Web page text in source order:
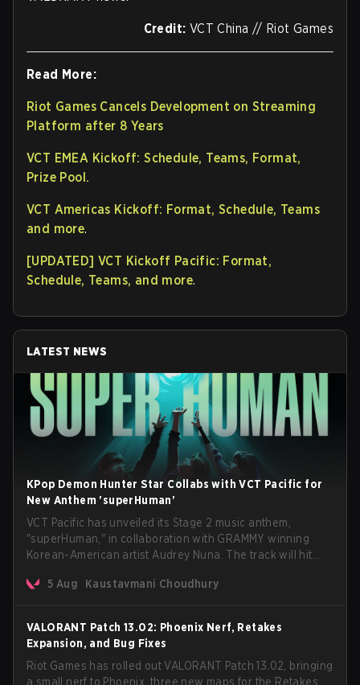
Credit: VCT China // Riot Games
Read More:
Riot Games Cancels Development on Streaming
Platform after 8 Years
VCT EMEA Kickoff: Schedule, Teams, Format,
Prize Pool.
VCT Americas Kickoff: Format, Schedule, Teams
and more.
[UPDATED] VCT Kickoff Pacific: Format,
Schedule, Teams, and more.
LATEST NEWS
KPop Demon Hunter Star Collabs with VCT Pacific for
New Anthem 'superHuman'
VCT Pacific has unveiled its Stage 2 music anthem,
"superHuman," in collaboration with GRAMMY winning
Korean-American artist Audrey Nuna. The track will hit
VCT Pacific simultaneously premiering the official music
5 Aug Kaustavmani Choudhury
VALORANT Patch 13.02: Phoenix Nerf, Retakes
Expansion, and Bug Fixes
Riot Games has rolled out VALORANT Patch 13.02, bringing
a small nerf to Phoenix, three new maps for the Retakes